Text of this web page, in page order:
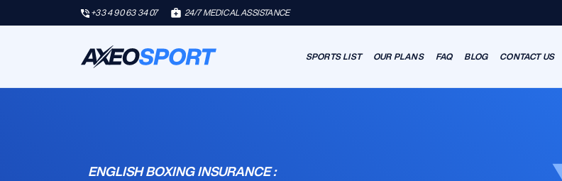
+33 4 90 63 34 07 24/7 MEDICAL ASSISTANCE
SPORTS LIST OUR PLANS FAQ BLOG CONTACT US
ENGLISH BOXING INSURANCE :